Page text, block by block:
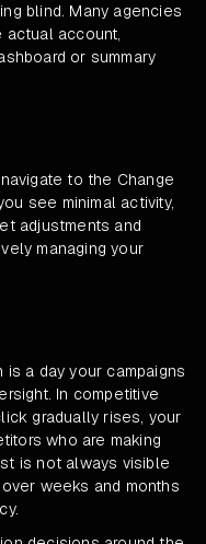
blind. Many agencies
actual account,
or summary
to the Change
see minimal activity,
adjustments and
managing your
a day your campaigns
In competitive
gradually rises, your
who are making
is not always visible
weeks and months